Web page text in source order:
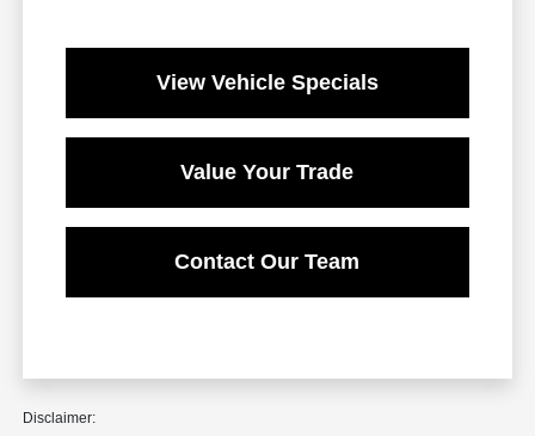
View Vehicle Specials
Value Your Trade
Contact Our Team
Disclaimer: